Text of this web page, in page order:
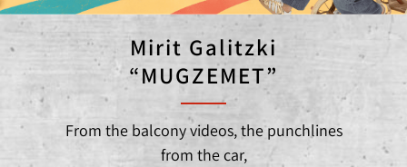
Mirit Galitzki
“MUGZEMET”
From the balcony videos, the punchlines
from the car,